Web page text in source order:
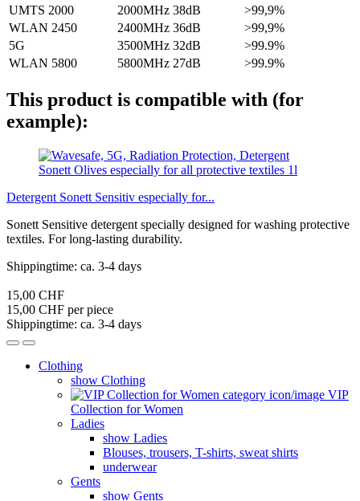
UMTS 2000 2000MHz 38dB
>99,9%
WLAN 2450
2400MHz 36dB
>99,9%
5G
3500MHz 32dB
>99.9%
WLAN 5800
5800MHz 27dB >99.9%
This product is compatible with (for
example):
Detergent Sonett Sensitiv especially for...
Sonett Sensitive detergent specially designed for washing protective
textiles. For long-lasting durability.
Shippingtime: ca. 3-4 days
15,00 CHF
15,00 CHF per piece
Shippingtime: ca. 3-4 days
Clothing
show Clothing
VIP
Collection for Women
Ladies
show Ladies
Blouses, trousers, T-shirts, sweat shirts
underwear
Gents
show Gents